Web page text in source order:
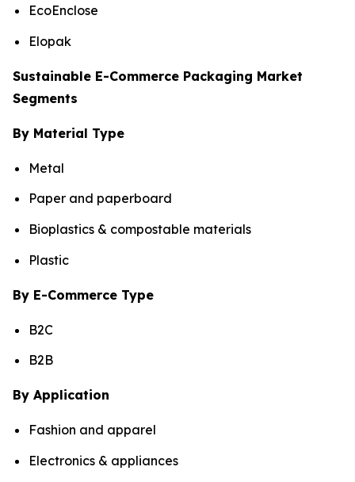
EcoEnclose
Elopak
Sustainable E-Commerce Packaging Market
Segments
By Material Type
Metal
Paper and paperboard
Bioplastics & compostable materials
Plastic
By E-Commerce Type
B2C
B2B
By Application
Fashion and apparel
Electronics & appliances